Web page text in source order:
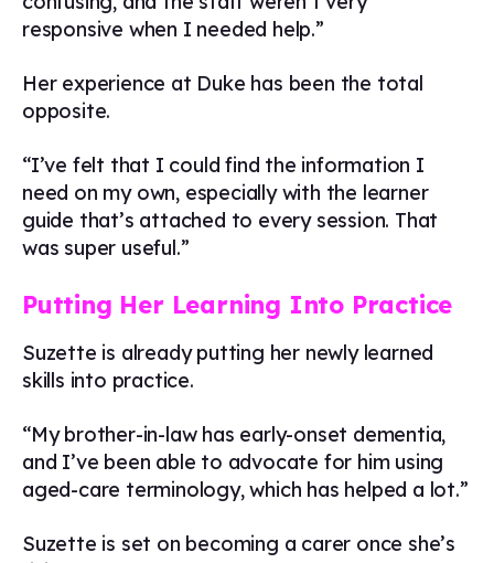
responsive when I needed help.”
Her experience at Duke has been the total
opposite.
“I’ve felt that I could find the information I
need on my own, especially with the learner
guide that’s attached to every session. That
was super useful.”
Putting Her Learning Into Practice
Suzette is already putting her newly learned
skills into practice.
“My brother-in-law has early-onset dementia,
and I’ve been able to advocate for him using
aged-care terminology, which has helped a lot.”
Suzette is set on becoming a carer once she’s